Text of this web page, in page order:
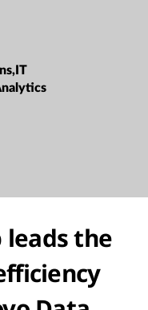
leads the